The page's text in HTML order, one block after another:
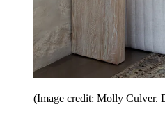
(Image credit: Molly Culver.